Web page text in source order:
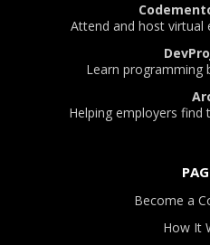
Attend and host virtual
Learn programming
Helping employers
Become a
How It